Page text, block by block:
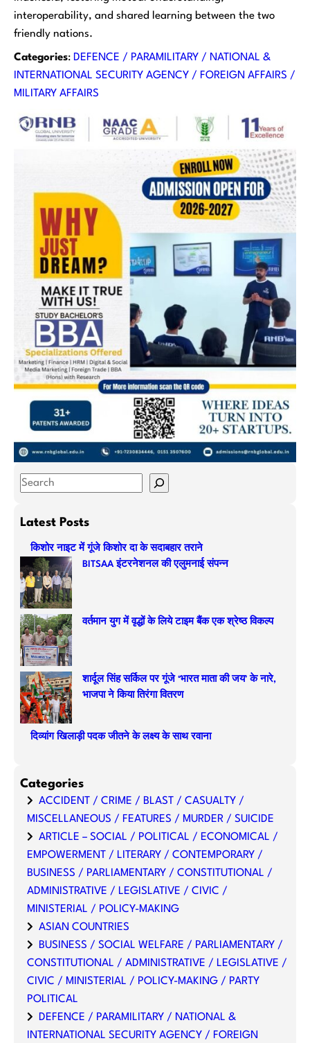
interoperability, and shared learning between the two
friendly nations.
Categories: DEFENCE / PARAMILITARY / NATIONAL &
INTERNATIONAL SECURITY AGENCY / FOREIGN AFFAIRS /
MILITARY AFFAIRS
S
a
c
h
Latest Posts
किशोर नाइट में गूंजे किशोर दा के सदाबहार तराने
BITSAA इंटरनेशनल की एलुमनाई संपन्न
वर्तमान युग में वृद्धों के लिये टाइम बैंक एक श्रेष्ठ विकल्प
शार्दूल सिंह सर्किल पर गूंजे ‘भारत माता की जय’ के नारे,
भाजपा ने किया तिरंगा वितरण
दिव्यांग खिलाड़ी पदक जीतने के लक्ष्य के साथ रवाना
Categories
ACCIDENT / CRIME / BLAST / CASUALTY /
MISCELLANEOUS / FEATURES / MURDER / SUICIDE
ARTICLE – SOCIAL / POLITICAL / ECONOMICAL /
EMPOWERMENT / LITERARY / CONTEMPORARY /
BUSINESS / PARLIAMENTARY / CONSTITUTIONAL /
ADMINISTRATIVE / LEGISLATIVE / CIVIC /
MINISTERIAL / POLICY-MAKING
ASIAN COUNTRIES
BUSINESS / SOCIAL WELFARE / PARLIAMENTARY /
CONSTITUTIONAL / ADMINISTRATIVE / LEGISLATIVE /
CIVIC / MINISTERIAL / POLICY-MAKING / PARTY
POLITICAL
DEFENCE / PARAMILITARY / NATIONAL &
INTERNATIONAL SECURITY AGENCY / FOREIGN